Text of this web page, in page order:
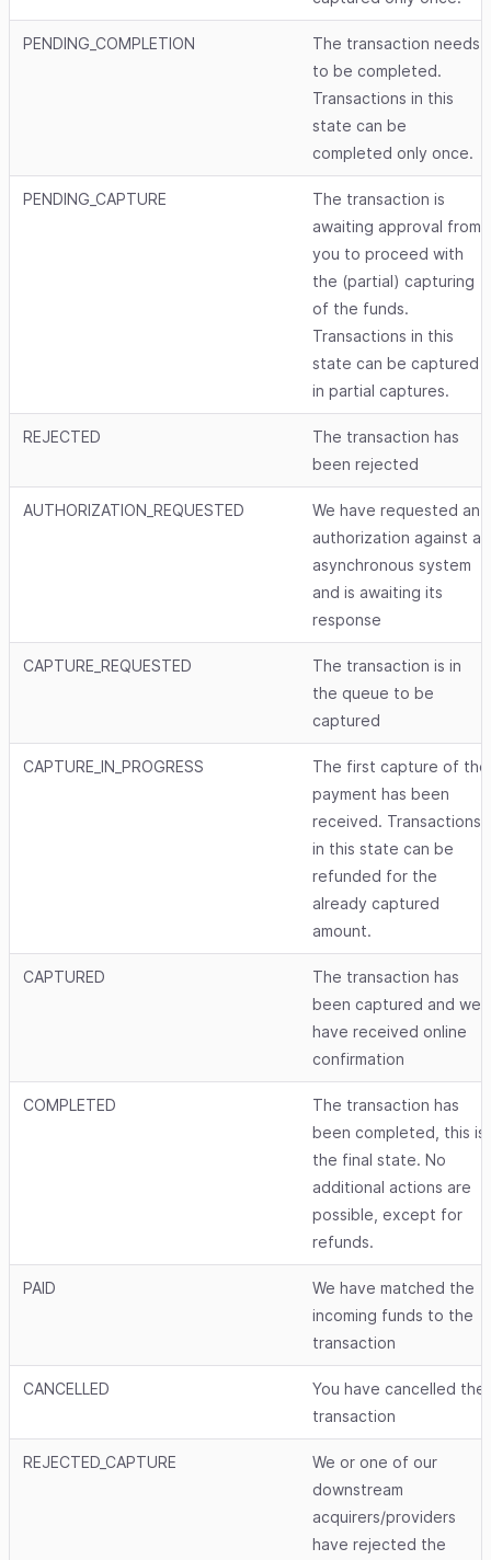
PENDING_COMPLETION
The transaction needs
to be completed.
Transactions in this
state can be
completed only once.
PENDING_CAPTURE
The transaction is
awaiting approval from
you to proceed with
the (partial) capturing
of the funds.
Transactions in this
state can be captured
in partial captures.
REJECTED
The transaction has
been rejected
AUTHORIZATION_REQUESTED
We have requested an
authorization against an
asynchronous system
and is awaiting its
response
CAPTURE_REQUESTED
The transaction is in
the queue to be
captured
CAPTURE_IN_PROGRESS
The first capture of the
payment has been
received. Transactions
in this state can be
refunded for the
already captured
amount.
CAPTURED
The transaction has
been captured and we
have received online
confirmation
COMPLETED
The transaction has
been completed, this is
the final state. No
additional actions are
possible, except for
refunds.
PAID
We have matched the
incoming funds to the
transaction
CANCELLED
You have cancelled the
transaction
REJECTED_CAPTURE
We or one of our
downstream
acquirers/providers
have rejected the